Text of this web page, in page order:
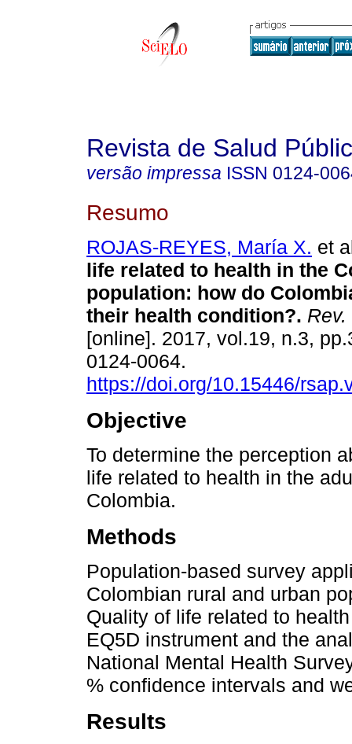
Revista de Salud
versão impressa ISSN 0124-
Resumo
ROJAS-REYES, María X. et
life related to health in the
population: how do
their health condition?.
[online]. 2017, vol.19, n.3,
0124-0064.
https://doi.org/10.15446/
Objective
To determine the perception
life related to health in the
Colombia.
Methods
Population-based survey
Colombian rural and urban
Quality of life related to
EQ5D instrument and the
National Mental Health
% confidence intervals and
Results